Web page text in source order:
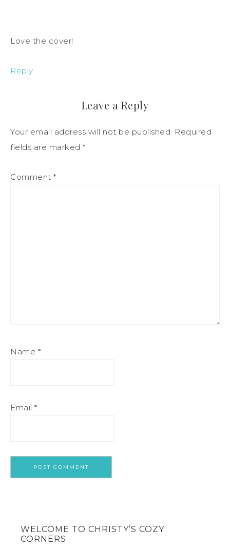
Love the cover!
Reply
Leave a Reply
Your email address will not be published. Required
fields are marked *
Comment *
Name *
Email *
WELCOME TO CHRISTY’S COZY
CORNERS